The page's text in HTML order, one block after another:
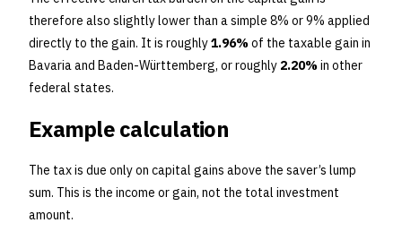
therefore also slightly lower than a simple 8% or 9% applied
directly to the gain. It is roughly1.96%of the taxable gain in
Bavaria and Baden-Württemberg, or roughly 2.20%in other
federal states.
Example calculation
The tax is due only on capital gains above the saver’s lump
sum. This is the income or gain, not the total investment
amount.